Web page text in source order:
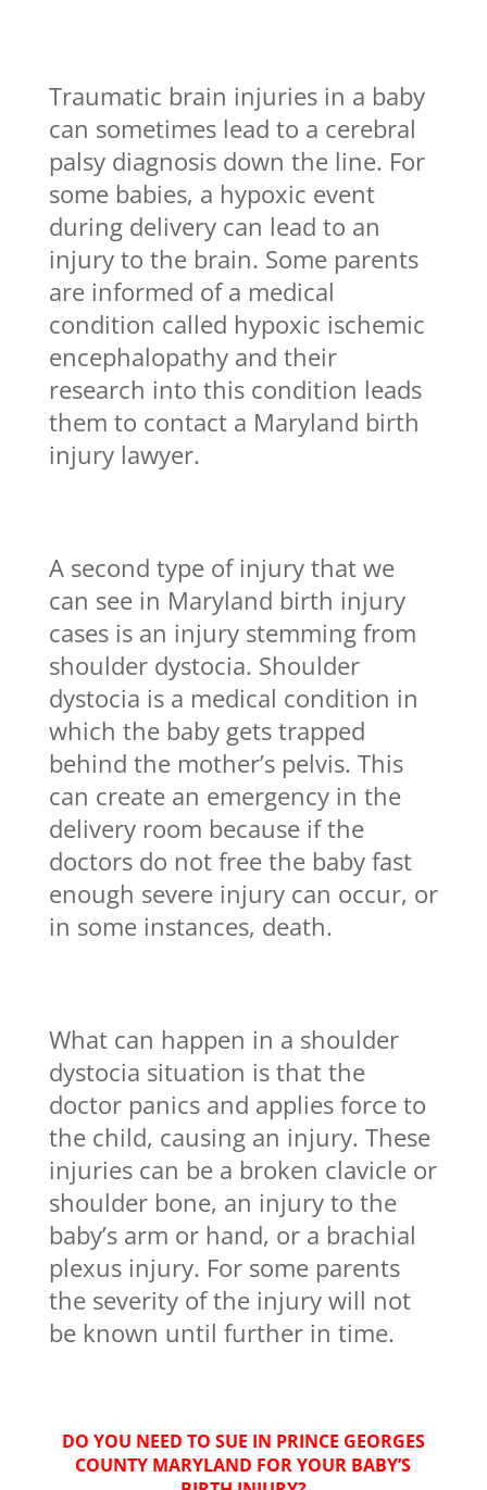
Traumatic brain injuries in a baby
can sometimes lead to a cerebral
palsy diagnosis down the line. For
some babies, a hypoxic event
during delivery can lead to an
injury to the brain. Some parents
are informed of a medical
condition called hypoxic ischemic
encephalopathy and their
research into this condition leads
them to contact a Maryland birth
injury lawyer.
A second type of injury that we
can see in Maryland birth injury
cases is an injury stemming from
shoulder dystocia. Shoulder
dystocia is a medical condition in
which the baby gets trapped
behind the mother’s pelvis. This
can create an emergency in the
delivery room because if the
doctors do not free the baby fast
enough severe injury can occur, or
in some instances, death.
What can happen in a shoulder
dystocia situation is that the
doctor panics and applies force to
the child, causing an injury. These
injuries can be a broken clavicle or
shoulder bone, an injury to the
baby’s arm or hand, or a brachial
plexus injury. For some parents
the severity of the injury will not
be known until further in time.
DO YOU NEED TO SUE IN PRINCE GEORGES
COUNTY MARYLAND FOR YOUR BABY’S